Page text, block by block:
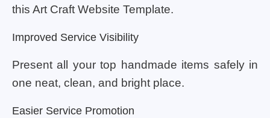
this Art Craft Website Template.
Improved Service Visibility
Present all your top handmade items safely in
one neat, clean, and bright place.
Easier Service Promotion